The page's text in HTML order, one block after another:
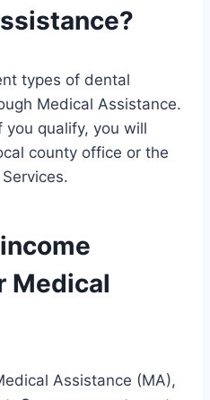
types of dental
Medical Assistance.
qualify, you will
county office or the
Medical
Assistance (MA),